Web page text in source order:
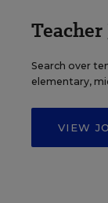
Teacher
Search over
elementary,
VIEW